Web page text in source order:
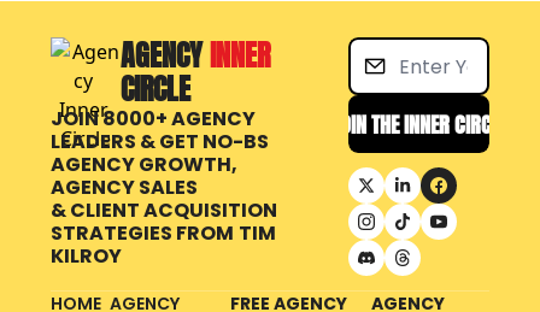
AGENCY INNER
CIRCLE
JOIN 8000+ AGENCY
LEADERS & GET NO-BS
AGENCY GROWTH,
AGENCY SALES
& CLIENT ACQUISITION
STRATEGIES FROM TIM
KILROY
JOIN THE INNER CIRCLE
HOME AGENCY FREE AGENCY